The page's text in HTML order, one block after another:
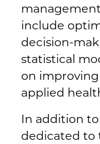
include
decision-
statistical
on
applied
In addition to
dedicated to